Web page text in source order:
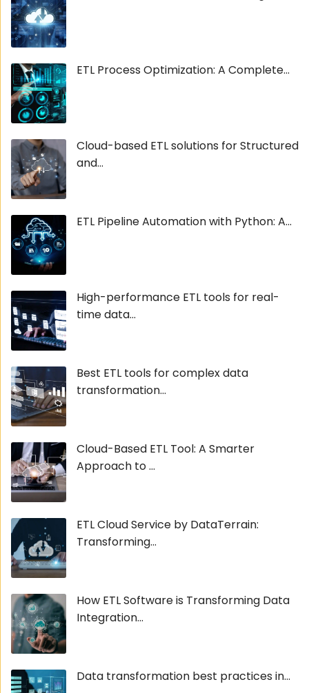
ETL Process Optimization: A Complete...
Cloud-based ETL solutions for Structured
and...
ETL Pipeline Automation with Python: A...
High-performance ETL tools for real-
time data...
Best ETL tools for complex data
transformation...
Cloud-Based ETL Tool: A Smarter
Approach to ...
ETL Cloud Service by DataTerrain:
Transforming...
How ETL Software is Transforming Data
Integration...
Data transformation best practices in...